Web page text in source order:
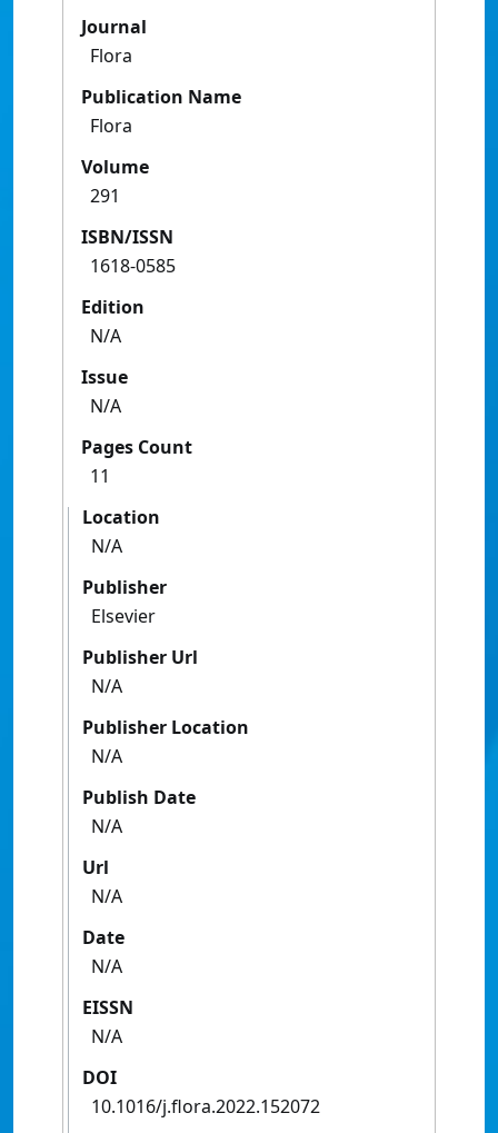
Journal
Flora
Publication Name
Flora
Volume
291
ISBN/ISSN
1618-0585
Edition
N/A
Issue
N/A
Pages Count
11
Location
N/A
Publisher
Elsevier
Publisher Url
N/A
Publisher Location
N/A
Publish Date
N/A
Url
N/A
Date
N/A
EISSN
N/A
DOI
10.1016/j.flora.2022.152072